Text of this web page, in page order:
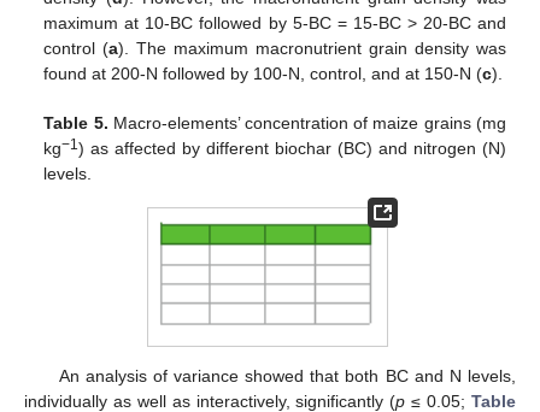
maximum at 10-BC followed by 5-BC = 15-BC > 20-BC and
control (a). The maximum macronutrient grain density was
found at 200-N followed by 100-N, control, and at 150-N (c).
Table 5. Macro-elements’ concentration of maize grains (mg
kg−1) as affected by different biochar (BC) and nitrogen (N)
levels.
An analysis of variance showed that both BC and N levels,
individually as well as interactively, significantly (p ≤ 0.05;Table